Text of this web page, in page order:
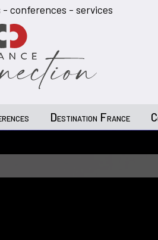
conferences - services
Destination France